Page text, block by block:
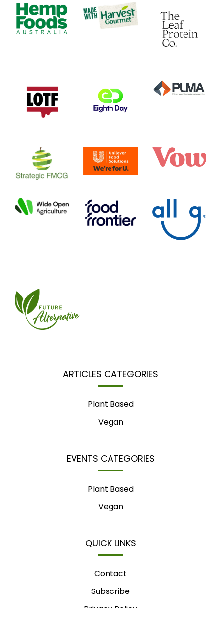
ARTICLES CATEGORIES
Plant Based
Vegan
EVENTS CATEGORIES
Plant Based
Vegan
QUICK LINKS
Contact
Subscribe
Privacy Policy